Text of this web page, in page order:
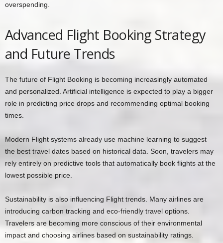
overspending.
Advanced Flight Booking Strategy
and Future Trends
The future of Flight Booking is becoming increasingly automated
and personalized. Artificial intelligence is expected to play a bigger
role in predicting price drops and recommending optimal booking
times.
Modern Flight systems already use machine learning to suggest
the best travel dates based on historical data. Soon, travelers may
rely entirely on predictive tools that automatically book flights at the
lowest possible price.
Sustainability is also influencing Flight trends. Many airlines are
introducing carbon tracking and eco-friendly travel options.
Travelers are becoming more conscious of their environmental
impact and choosing airlines based on sustainability ratings.